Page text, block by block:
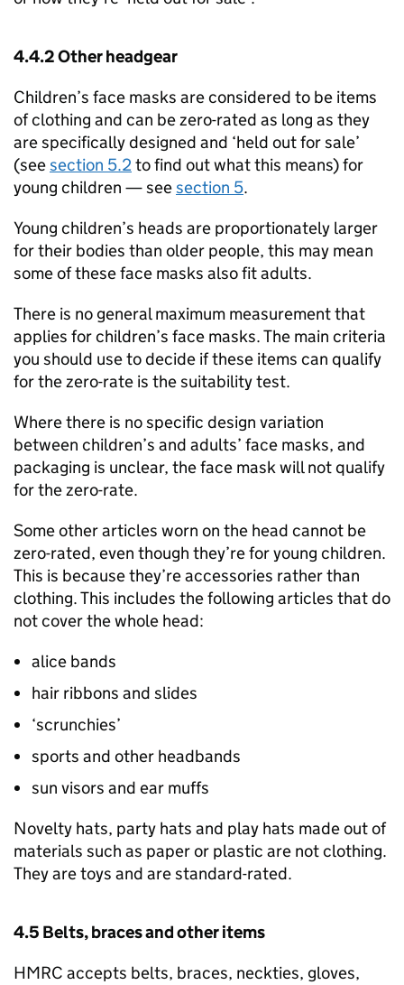
4.4.2 Other headgear
Children’s face masks are considered to be items
of clothing and can be zero-rated as long as they
are specifically designed and ‘held out for sale’
(seesection 5.2to find out what this means) for
young children — seesection 5.
Young children’s heads are proportionately larger
for their bodies than older people, this may mean
some of these face masks also fit adults.
There is no general maximum measurement that
applies for children’s face masks. The main criteria
you should use to decide if these items can qualify
for the zero-rate is the suitability test.
Where there is no specific design variation
between children’s and adults’ face masks, and
packaging is unclear, the face mask will not qualify
for the zero-rate.
Some other articles worn on the head cannot be
zero-rated, even though they’re for young children.
This is because they’re accessories rather than
clothing. This includes the following articles that do
not cover the whole head:
alice bands
hair ribbons and slides
‘scrunchies’
sports and other headbands
sun visors and ear muffs
Novelty hats, party hats and play hats made out of
materials such as paper or plastic are not clothing.
They are toys and are standard-rated.
4.5 Belts, braces and other items
HMRC accepts belts, braces, neckties, gloves,